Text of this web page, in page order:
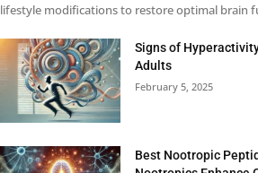
lifestyle modifications to restore optimal brain
Signs of
Adults
February 5, 2025
Best Nootropic